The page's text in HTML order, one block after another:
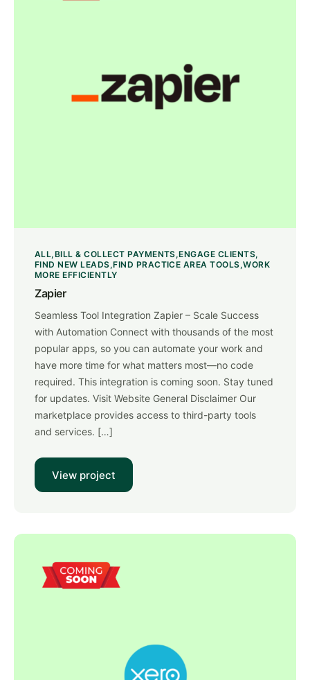
ALL BILL & COLLECT PAYMENTS ENGAGE CLIENTS
FIND NEW LEADS FIND PRACTICE AREA TOOLS WORK
MORE EFFICIENTLY
Zapier
Seamless Tool Integration Zapier – Scale Success
with Automation Connect with thousands of the most
popular apps, so you can automate your work and
have more time for what matters most—no code
required. This integration is coming soon. Stay tuned
for updates. Visit Website General Disclaimer Our
marketplace provides access to third-party tools
and services. […]
View project